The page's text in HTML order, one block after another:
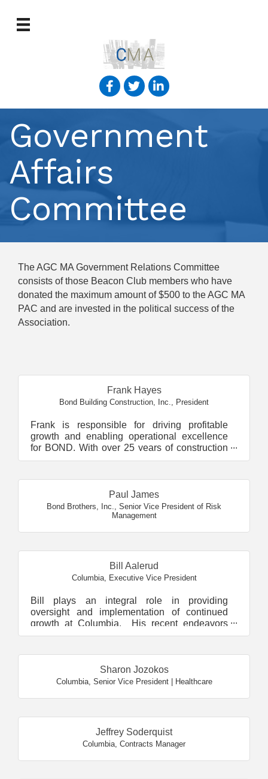
Government
Affairs
Committee
The AGC MA Government Relations Committee
consists of those Beacon Club members who have
donated the maximum amount of $500 to the AGC MA
PAC and are invested in the political success of the
Association.
Frank Hayes
Bond Building Construction, Inc. President
Frank is responsible for driving profitable
growth and enabling operational excellence
for BOND. With over 25 years of construction
experience, he...
Paul James
Bond Brothers, Inc.
Senior Vice President of Risk
Management
Bill Aalerud
Columbia, Executive Vice President
Bill plays an integral role in providing
oversight and implementation of continued
growth at Columbia. His recent endeavors
have included launchin...
Sharon Jozokos
Columbia, Senior Vice President | Healthcare
Jeffrey Soderquist
Columbia, Contracts Manager